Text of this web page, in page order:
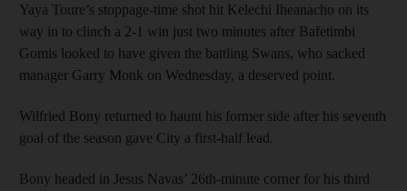
Yaya Toure’s stoppage-time shot hit Kelechi Iheanacho on its
way in to clinch a 2-1 win just two minutes after Bafetimbi
Gomis looked to have given the battling Swans, who sacked
manager Garry Monk on Wednesday, a deserved point.
Wilfried Bony returned to haunt his former side after his seventh
goal of the season gave City a first-half lead.
Bony headed in Jesus Navas’ 26th-minute corner for his third